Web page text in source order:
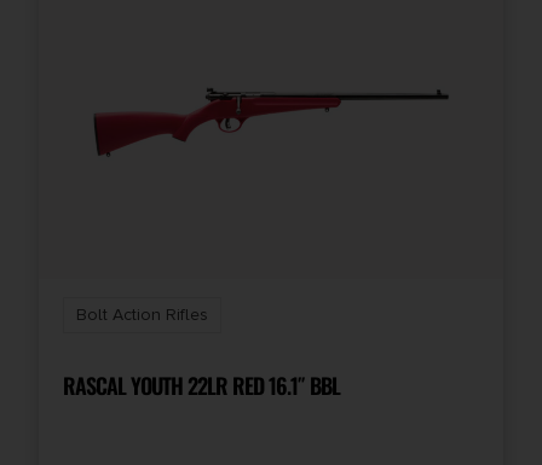
Package Height
Bolt Action Rifles
RASCAL YOUTH 22LR RED 16.1″ BBL